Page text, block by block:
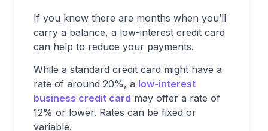
If you know there are months when you’ll
carry a balance, a low-interest credit card
can help to reduce your payments.
While a standard credit card might have a
rate of around 20%, a low-interest
business credit card may offer a rate of
12% or lower. Rates can be fixed or
variable.